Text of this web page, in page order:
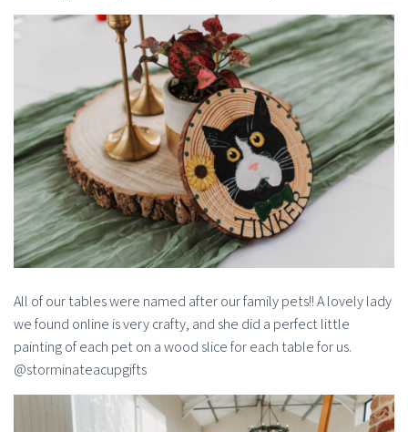
All of our tables were named after our family pets!! A lovely lady
we found online is very crafty, and she did a perfect little
painting of each pet on a wood slice for each table for us.
@storminateacupgifts